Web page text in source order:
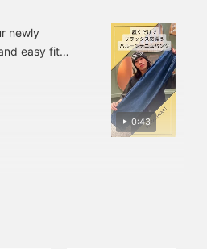
size: (S)" If you
"Favorite/Follow" it, you
can easily look back on it
later. You can also get
0:43
newly
easy fit